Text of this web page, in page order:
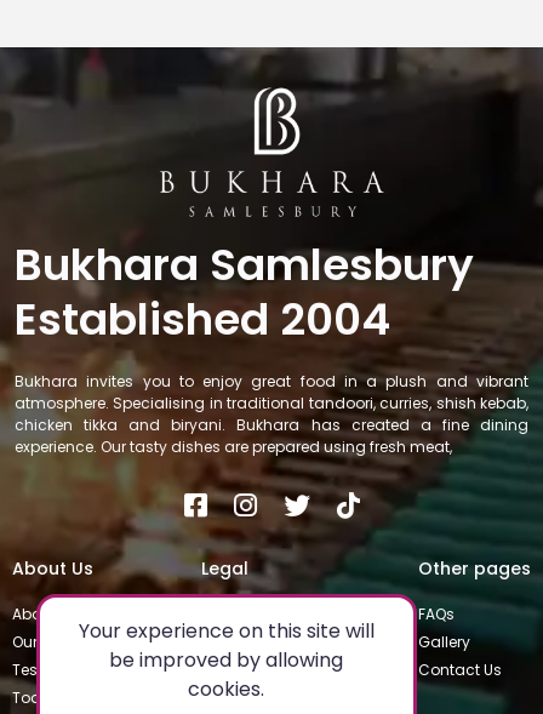
Bukhara Samlesbury
Established 2004
Bukhara invites you to enjoy great food in a plush and vibrant
atmosphere. Specialising in traditional tandoori, curries, shish kebab,
chicken tikka and biryani. Bukhara has created a fine dining
experience. Our tasty dishes are prepared using fresh meat,
About Us
About
Our Team
Testimonials
Today's Special
Legal
Special Occasions
Terms & Conditions
Other pages
FAQs
Gallery
Contact Us
Your experience on this site will
be improved by allowing
cookies.